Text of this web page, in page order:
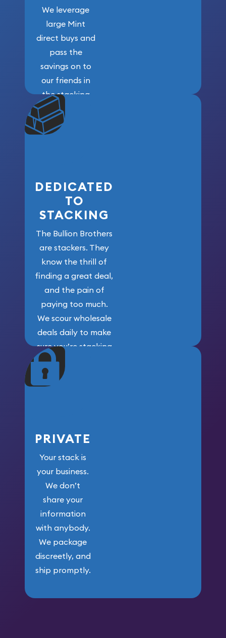
We leverage
large Mint
direct buys and
pass the
savings on to
our friends in
the stacking
community. We
won’t forget
who got us
DEDICATED
TO
STACKING
The Bullion Brothers
are stackers. They
know the thrill of
finding a great deal,
and the pain of
paying too much.
We scour wholesale
deals daily to make
sure you’re stacking
maximum weight for
your money.
PRIVATE
Your stack is
your business.
We don’t
share your
information
with anybody.
We package
discreetly, and
ship promptly.